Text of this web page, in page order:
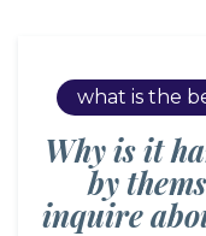
what is the
Why is it
by
inquire